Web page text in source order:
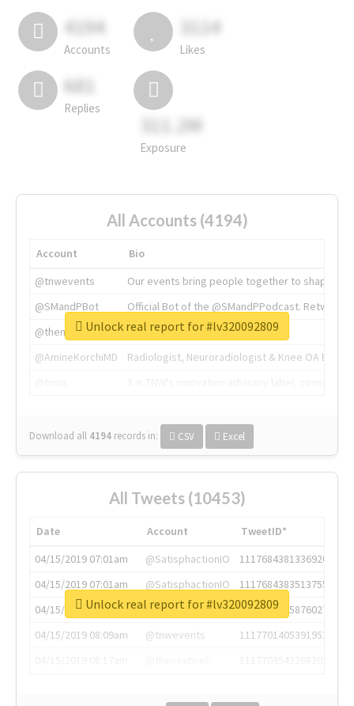
4194
Accounts
3114
Likes
681
Replies
311.2M
Exposure
All Accounts (4194)
Account
Bio
@tnwevents
Our events bring people together to shape the
@SMandPBot
Official Bot of the @SMandPPodcast.
@thenextweb
The heart of tech.
@AmineKorchiMD
Radiologist, Neuroradiologist & Knee OA
Download all 4194 records in: CSV Excel
Unlock real report for #lv320092809
All Tweets (10453)
Date Account
TweetID*
04/15/2019 07:01am
@SatisphactionIO
1117684381336920064
04/15/2019 07:01am
@SatisphactionIO
1117684383513755649
04/15/2019 07:03am
@annaercilla
1117684805876027392
04/15/2019 08:09am
@tnwevents
1117701405391953920
Unlock real report for #lv320092809